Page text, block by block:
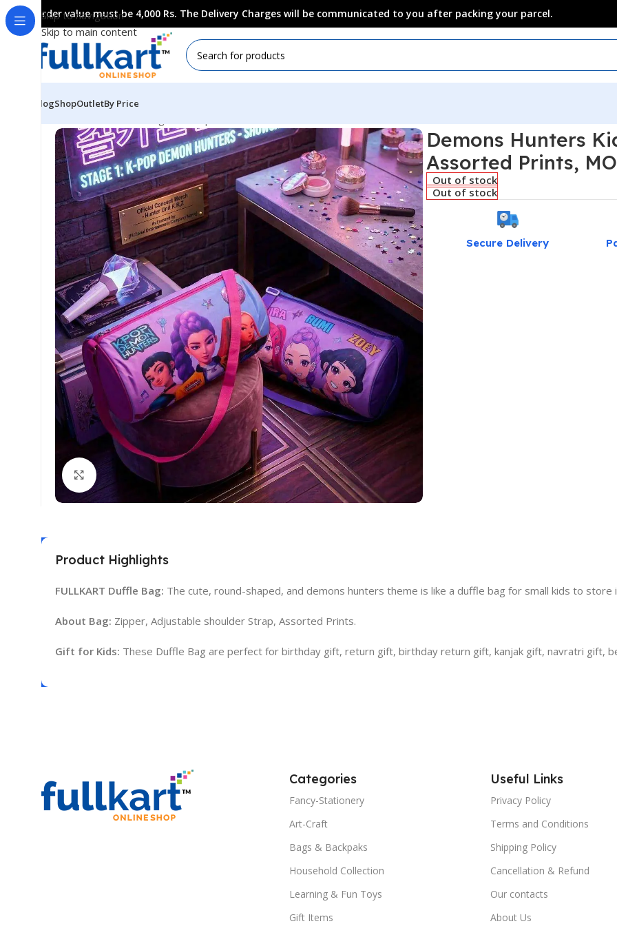
Skip to navigation
Skip to main content
Order value must be 4,000 Rs. The Delivery Charges will be communicated to you after packing your parcel.
BlogShopOutletBy Price
Click to enlarge
Demons Hunters
Assorted Prints,
Out of stock
Out of stock
Secure Delivery
Product Highlights
FULLKART Duffle Bag: The cute, round-shaped, and demons hunters theme is like a duffle bag for small kids to store
About Bag: Zipper, Adjustable shoulder Strap, Assorted Prints.
Gift for Kids: These Duffle Bag are perfect for birthday gift, return gift, birthday return gift, kanjak gift, navratri gift,
Categories
Fancy-Stationery
Art-Craft
Bags & Backpaks
Household Collection
Learning & Fun Toys
Gift Items
Useful Links
Privacy Policy
Terms and Conditions
Shipping Policy
Cancellation & Refund
Our contacts
About Us